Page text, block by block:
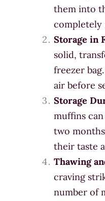
them into
completely
Storage in
solid,
freezer
air before
Storage
muffins
two
their taste
Thawing
craving
number of